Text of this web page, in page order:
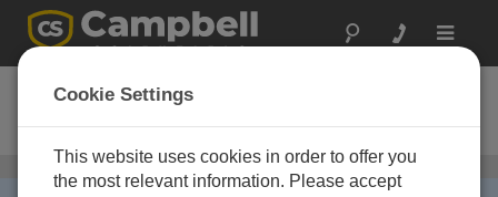
Toggle
ClimaVue 50
Compact Digital Weather Sensor
Cookie Settings
This website uses cookies in order to offer you
the most relevant information. Please accept